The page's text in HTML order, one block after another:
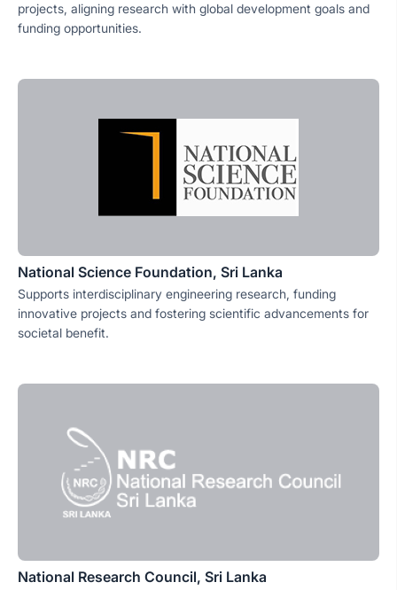
projects, aligning research with global development goals and
funding opportunities.
National Science Foundation, Sri Lanka
Supports interdisciplinary engineering research, funding
innovative projects and fostering scientific advancements for
societal benefit.
National Research Council, Sri Lanka